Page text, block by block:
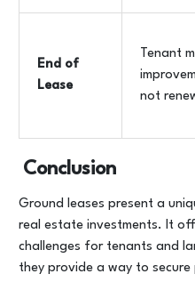
End of
Lease
Tenant
not
Conclusion
Ground leases present a
real estate investments. It
challenges for tenants and
they provide a way to